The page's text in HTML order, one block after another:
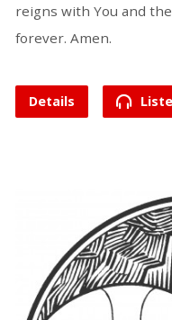
reigns with You and
forever. Amen.
Details